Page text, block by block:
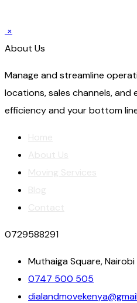
×
About Us
Manage and streamline
locations, sales channels, and
efficiency and your bottom
0729588291
Muthaiga Square,
0747 500 505